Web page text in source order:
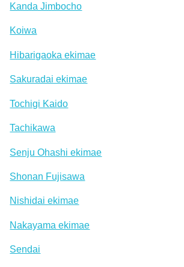
Kanda Jimbocho
Koiwa
Hibarigaoka ekimae
Sakuradai ekimae
Tochigi Kaido
Tachikawa
Senju Ohashi ekimae
Shonan Fujisawa
Nishidai ekimae
Nakayama ekimae
Sendai